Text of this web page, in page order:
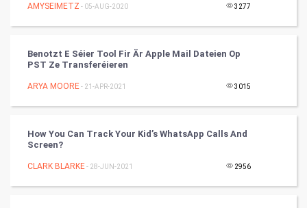
Cycling
Golf
RugBy union
Books
AMYSEIMETZ - 05-AUG-2020 3277
Benotzt E Séier Tool Fir Är Apple Mail Dateien Op
PST Ze Transferéieren
ARYA MOORE- 21-APR-2021 3015
How You Can Track Your Kid’s WhatsApp Calls And
Screen?
CLARK BLARKE- 28-JUN-2021 2956